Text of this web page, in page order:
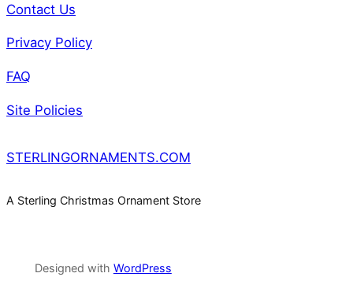
Contact Us
Privacy Policy
FAQ
Site Policies
STERLINGORNAMENTS.COM
A Sterling Christmas Ornament Store
Designed with WordPress